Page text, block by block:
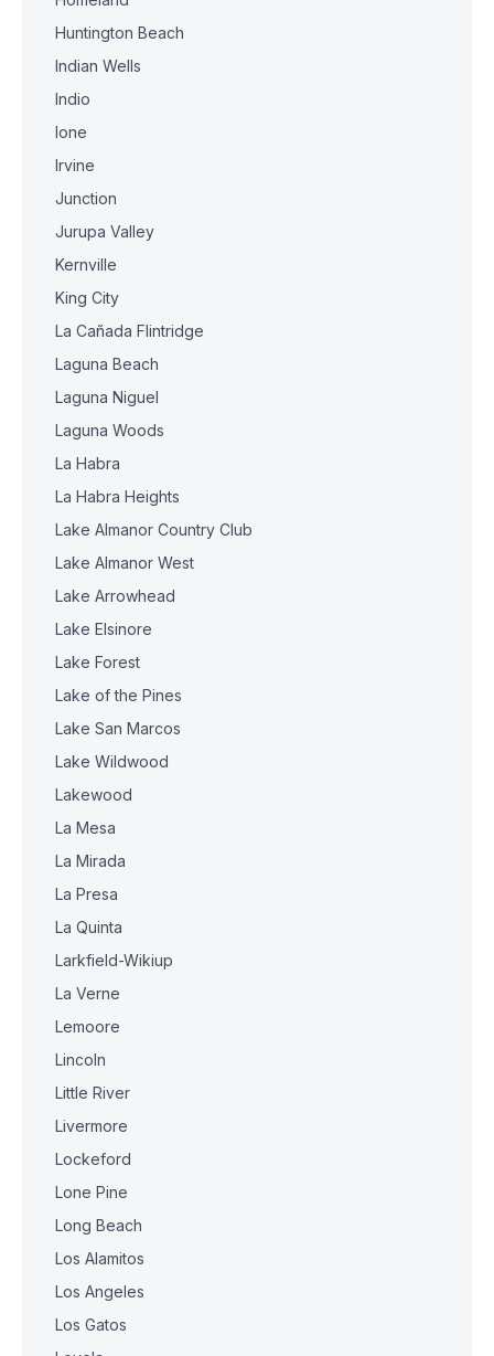
Huntington Beach
Indian Wells
Indio
Ione
Irvine
Junction
Jurupa Valley
Kernville
King City
La Cañada Flintridge
Laguna Beach
Laguna Niguel
Laguna Woods
La Habra
La Habra Heights
Lake Almanor Country Club
Lake Almanor West
Lake Arrowhead
Lake Elsinore
Lake Forest
Lake of the Pines
Lake San Marcos
Lake Wildwood
Lakewood
La Mesa
La Mirada
La Presa
La Quinta
Larkfield-Wikiup
La Verne
Lemoore
Lincoln
Little River
Livermore
Lockeford
Lone Pine
Long Beach
Los Alamitos
Los Angeles
Los Gatos